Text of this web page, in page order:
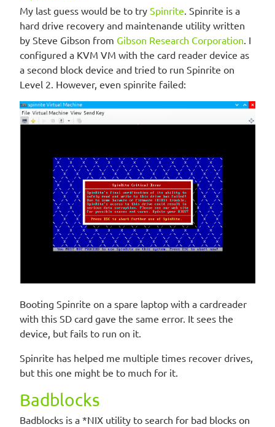
My last guess would be to try Spinrite. Spinrite is a
hard drive recovery and maintenande utility written
by Steve Gibson from Gibson Research Corporation. I
configured a KVM VM with the card reader device as
a second block device and tried to run Spinrite on
Level 2. However, even spinrite failed:
Booting Spinrite on a spare laptop with a cardreader
with this SD card gave the same error. It sees the
device, but fails to run on it.
Spinrite has helped me multiple times recover drives,
but this one might be to much for it.
Badblocks
Badblocks is a *NIX utility to search for bad blocks on